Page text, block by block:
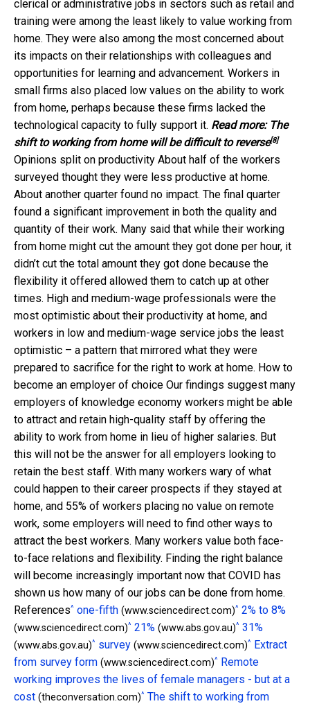
clerical or administrative jobs in sectors such as retail and
training were among the least likely to value working from
home. They were also among the most concerned about
its impacts on their relationships with colleagues and
opportunities for learning and advancement. Workers in
small firms also placed low values on the ability to work
from home, perhaps because these firms lacked the
technological capacity to fully support it. Read more: The
shift to working from home will be difficult to reverse[8]
Opinions split on productivity About half of the workers
surveyed thought they were less productive at home.
About another quarter found no impact. The final quarter
found a significant improvement in both the quality and
quantity of their work. Many said that while their working
from home might cut the amount they got done per hour, it
didn’t cut the total amount they got done because the
flexibility it offered allowed them to catch up at other
times. High and medium-wage professionals were the
most optimistic about their productivity at home, and
workers in low and medium-wage service jobs the least
optimistic – a pattern that mirrored what they were
prepared to sacrifice for the right to work at home. How to
become an employer of choice Our findings suggest many
employers of knowledge economy workers might be able
to attract and retain high-quality staff by offering the
ability to work from home in lieu of higher salaries. But
this will not be the answer for all employers looking to
retain the best staff. With many workers wary of what
could happen to their career prospects if they stayed at
home, and 55% of workers placing no value on remote
work, some employers will need to find other ways to
attract the best workers. Many workers value both face-
to-face relations and flexibility. Finding the right balance
will become increasingly important now that COVID has
shown us how many of our jobs can be done from home.
References^ one-fifth (www.sciencedirect.com)^ 2% to 8%
(www.sciencedirect.com)^ 21% (www.abs.gov.au)^ 31%
(www.abs.gov.au)^ survey (www.sciencedirect.com)^ Extract
from survey form (www.sciencedirect.com)^ Remote
working improves the lives of female managers - but at a
cost (theconversation.com)^ The shift to working from